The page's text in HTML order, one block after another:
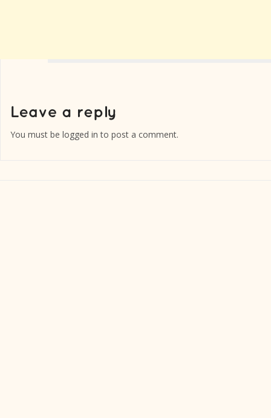
You must be logged in to post a comment.